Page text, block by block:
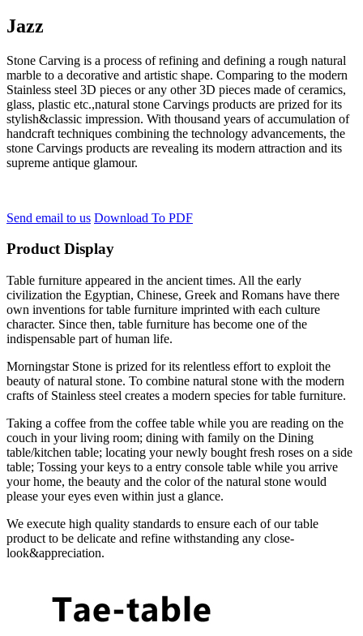
Jazz
Stone Carving is a process of refining and defining a rough natural
marble to a decorative and artistic shape. Comparing to the modern
Stainless steel 3D pieces or any other 3D pieces made of ceramics,
glass, plastic etc.,natural stone Carvings products are prized for its
stylish&classic impression. With thousand years of accumulation of
handcraft techniques combining the technology advancements, the
stone Carvings products are revealing its modern attraction and its
supreme antique glamour.
Send email to us Download To PDF
Product Display
Table furniture appeared in the ancient times. All the early
civilization the Egyptian, Chinese, Greek and Romans have there
own inventions for table furniture imprinted with each culture
character. Since then, table furniture has become one of the
indispensable part of human life.
Morningstar Stone is prized for its relentless effort to exploit the
beauty of natural stone. To combine natural stone with the modern
crafts of Stainless steel creates a modern species for table furniture.
Taking a coffee from the coffee table while you are reading on the
couch in your living room; dining with family on the Dining
table/kitchen table; locating your newly bought fresh roses on a side
table; Tossing your keys to a entry console table while you arrive
your home, the beauty and the color of the natural stone would
please your eyes even within just a glance.
We execute high quality standards to ensure each of our table
product to be delicate and refine withstanding any close-
look&appreciation.